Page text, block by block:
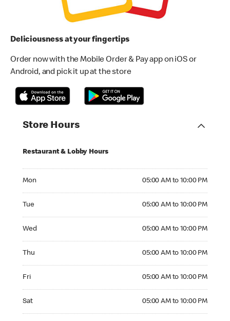
Deliciousness at your fingertips
Order now with the Mobile Order & Pay app on iOS or
Android, and pick it up at the store
Store Hours
Restaurant & Lobby Hours
Mon 05:00 AM to 10:00 PM
Tue 05:00 AM to 10:00 PM
Wed 05:00 AM to 10:00 PM
Thu 05:00 AM to 10:00 PM
Fri 05:00 AM to 10:00 PM
Sat 05:00 AM to 10:00 PM